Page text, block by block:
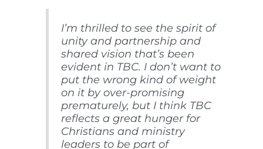
I’m thrilled to see the spirit of
unity and partnership and
shared vision that’s been
evident in TBC. I don’t want to
put the wrong kind of weight
on it by over-promising
prematurely, but I think TBC
reflects a great hunger for
Christians and ministry
leaders to be part of